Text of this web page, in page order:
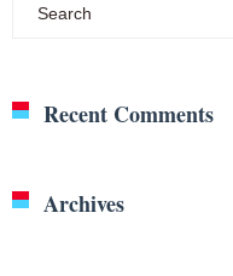
Recent Comments
Archives